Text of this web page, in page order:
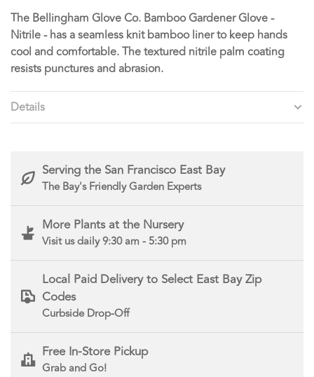
The Bellingham Glove Co. Bamboo Gardener Glove -
Nitrile - has a seamless knit bamboo liner to keep hands
cool and comfortable. The textured nitrile palm coating
resists punctures and abrasion.
Details
Serving the San Francisco East Bay
The Bay's Friendly Garden Experts
More Plants at the Nursery
Visit us daily 9:30 am - 5:30 pm
Local Paid Delivery to Select East Bay Zip
Codes
Curbside Drop-Off
Free In-Store Pickup
Grab and Go!